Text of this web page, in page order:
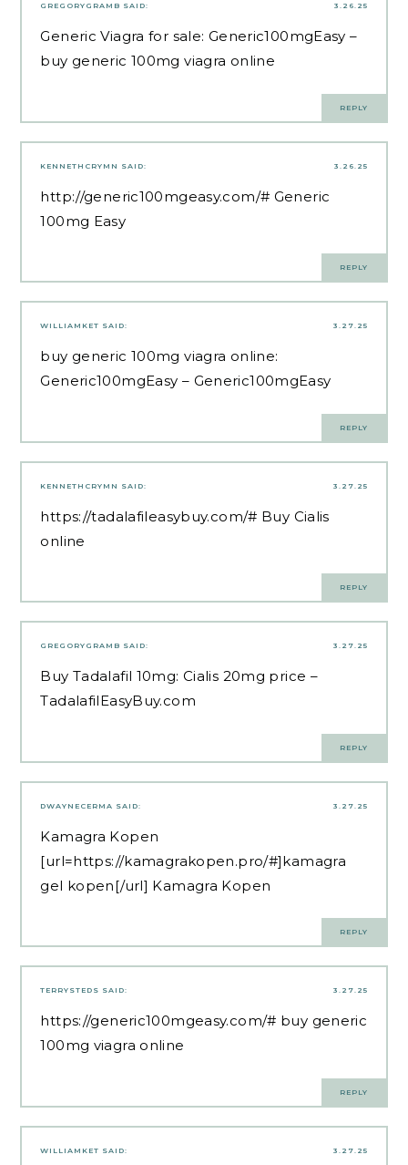
3.26.25
GREGORYGRAMB SAID:
Generic Viagra for sale: Generic100mgEasy –
buy generic 100mg viagra online
REPLY
3.26.25
KENNETHCRYMN SAID:
http://generic100mgeasy.com/# Generic
100mg Easy
REPLY
3.27.25
WILLIAMKET SAID:
buy generic 100mg viagra online:
Generic100mgEasy – Generic100mgEasy
REPLY
3.27.25
KENNETHCRYMN SAID:
https://tadalafileasybuy.com/# Buy Cialis
online
REPLY
3.27.25
GREGORYGRAMB SAID:
Buy Tadalafil 10mg: Cialis 20mg price –
TadalafilEasyBuy.com
REPLY
3.27.25
DWAYNECERMA SAID:
Kamagra Kopen
[url=https://kamagrakopen.pro/#]kamagra
gel kopen[/url] Kamagra Kopen
REPLY
3.27.25
TERRYSTEDS SAID:
https://generic100mgeasy.com/# buy generic
100mg viagra online
REPLY
3.27.25
WILLIAMKET SAID: